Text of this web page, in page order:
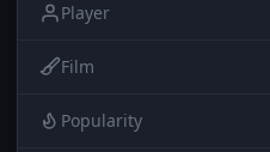
Player
Film
Popularity